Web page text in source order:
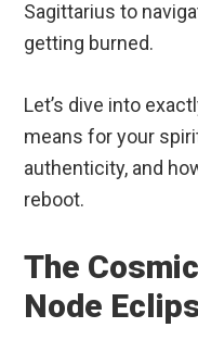
Sagittarius to
getting burned.
Let’s dive into
means for your
authenticity, and
reboot.
The
Node